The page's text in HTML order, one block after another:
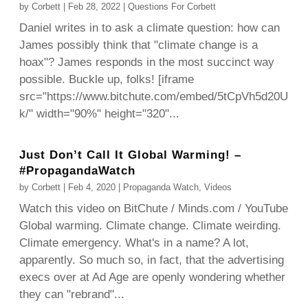
byCorbett Feb 28, 2022 |Questions For Corbett
Daniel writes in to ask a climate question: how can
James possibly think that "climate change is a
hoax"? James responds in the most succinct way
possible. Buckle up, folks! [iframe
src="https://www.bitchute.com/embed/5tCpVh5d20U
k/" width="90%" height="320"...
Just Don’t Call It Global Warming! –
#PropagandaWatch
byCorbett Feb 4, 2020 Propaganda Watch ,Videos
Watch this video on BitChute / Minds.com / YouTube
Global warming. Climate change. Climate weirding.
Climate emergency. What's in a name? A lot,
apparently. So much so, in fact, that the advertising
execs over at Ad Age are openly wondering whether
they can "rebrand"...